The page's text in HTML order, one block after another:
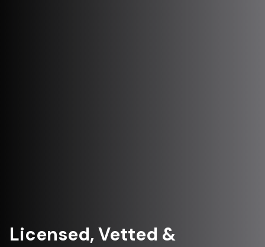
Licensed, Vetted &